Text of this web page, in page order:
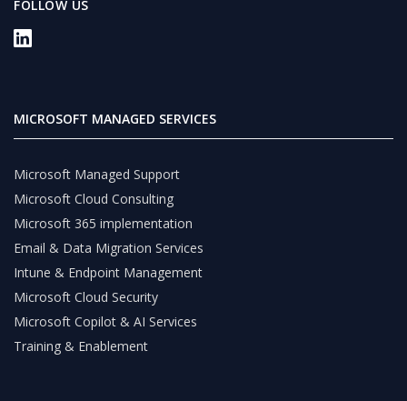
FOLLOW US
MICROSOFT MANAGED SERVICES
Microsoft Managed Support
Microsoft Cloud Consulting
Microsoft 365 implementation
Email & Data Migration Services
Intune & Endpoint Management
Microsoft Cloud Security
Microsoft Copilot & AI Services
Training & Enablement